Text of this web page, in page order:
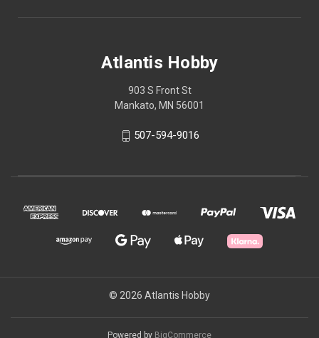
Atlantis Hobby
903 S Front St
Mankato, MN 56001
507-594-9016
© 2026 Atlantis Hobby
Powered by BigCommerce